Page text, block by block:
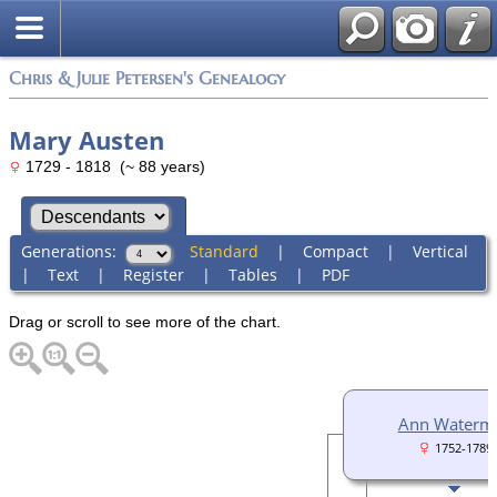
Chris & Julie Petersen's Genealogy
Mary Austen
1729 - 1818 (~ 88 years)
Generations: Standard | Compact| Vertical
| Text| Register| Tables | PDF
Drag or scroll to see more of the chart.
Ann
1752-1789